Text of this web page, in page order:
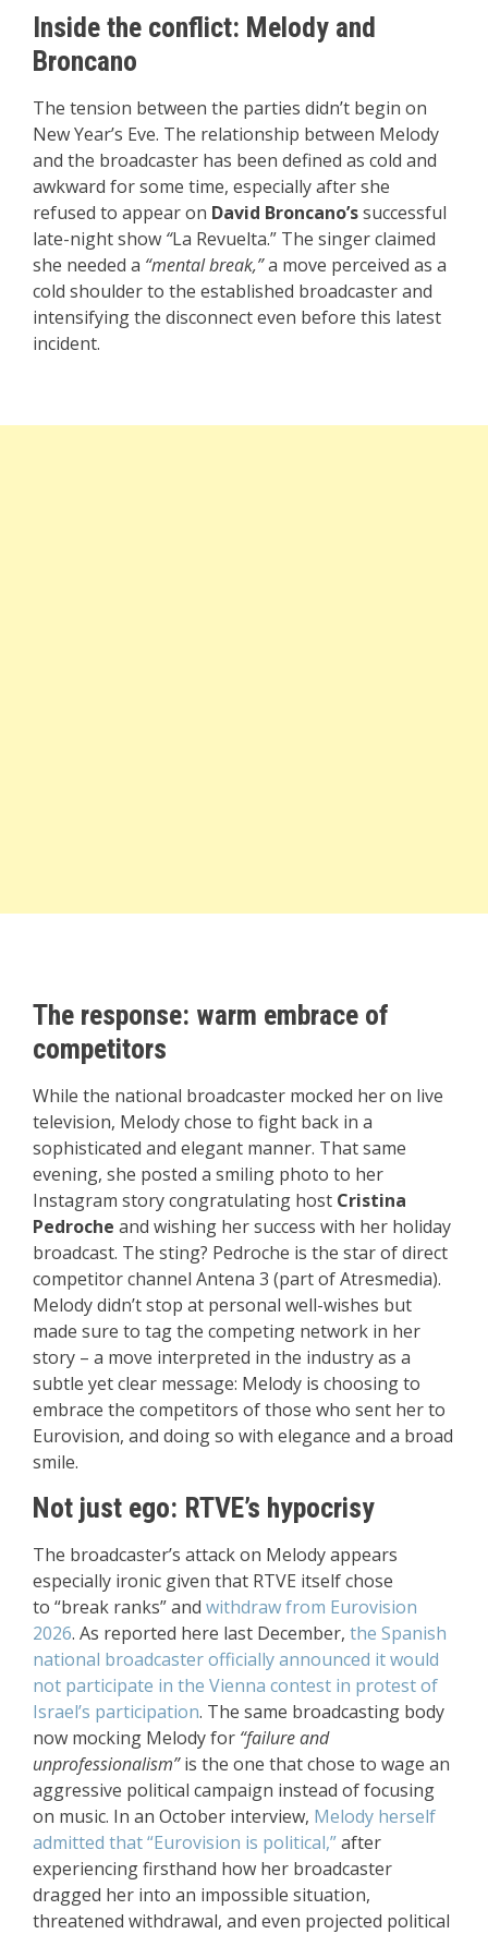
Inside the conflict: Melody and
Broncano
The tension between the parties didn’t begin on
New Year’s Eve. The relationship between Melody
and the broadcaster has been defined as cold and
awkward for some time, especially after she
refused to appear on David Broncano’ssuccessful
late-night show “La Revuelta.” The singer claimed
she needed a “mental break,”a move perceived as a
cold shoulder to the established broadcaster and
intensifying the disconnect even before this latest
incident.
The response: warm embrace of
competitors
While the national broadcaster mocked her on live
television, Melody chose to fight back in a
sophisticated and elegant manner. That same
evening, she posted a smiling photo to her
Instagram story congratulating host Cristina
Pedroche and wishing her success with her holiday
broadcast. The sting? Pedroche is the star of direct
competitor channel Antena 3 (part of Atresmedia).
Melody didn’t stop at personal well-wishes but
made sure to tag the competing network in her
story – a move interpreted in the industry as a
subtle yet clear message: Melody is choosing to
embrace the competitors of those who sent her to
Eurovision, and doing so with elegance and a broad
smile.
Not just ego: RTVE’s hypocrisy
The broadcaster’s attack on Melody appears
especially ironic given that RTVE itself chose
to “break ranks” and withdraw from Eurovision
2026. As reported here last December, the Spanish
national broadcaster officially announced it would
not participate in the Vienna contest in protest of
Israel’s participation. The same broadcasting body
now mocking Melody for “failure and
unprofessionalism”is the one that chose to wage an
aggressive political campaign instead of focusing
on music. In an October interview, Melody herself
admitted that “Eurovision is political,”after
experiencing firsthand how her broadcaster
dragged her into an impossible situation,
threatened withdrawal, and even projected political